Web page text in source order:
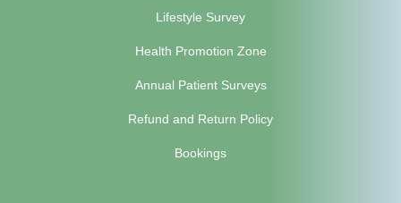
Lifestyle Survey
Health Promotion Zone
Annual Patient Surveys
Refund and Return Policy
Bookings